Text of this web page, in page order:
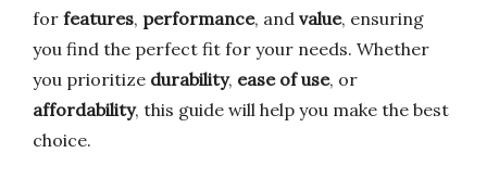
for features, performance, and value, ensuring
you find the perfect fit for your needs. Whether
you prioritize durability, ease of use, or
affordability, this guide will help you make the best
choice.